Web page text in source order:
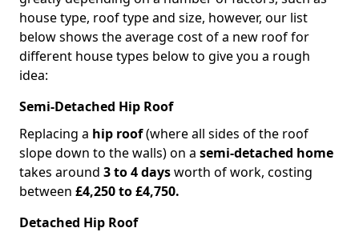
house type, roof type and size, however, our list
below shows the average cost of a new roof for
different house types below to give you a rough
idea:
Semi-Detached Hip Roof
Replacing a hip roof(where all sides of the roof
slope down to the walls) on a semi-detached home
takes around 3 to 4 daysworth of work, costing
between £4,250 to £4,750.
Detached Hip Roof